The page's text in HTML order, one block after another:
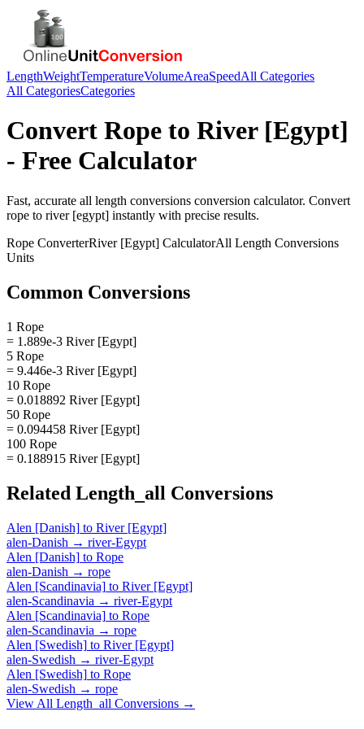
LengthWeightTemperatureVolumeAreaSpeedAll Categories
All CategoriesCategories
Convert Rope to River [Egypt]
- Free Calculator
Fast, accurate all length conversions conversion calculator. Convert
rope to river [egypt] instantly with precise results.
Rope ConverterRiver [Egypt] CalculatorAll Length Conversions
Units
Common Conversions
1 Rope
= 1.889e-3 River [Egypt]
5 Rope
= 9.446e-3 River [Egypt]
10 Rope
= 0.018892 River [Egypt]
50 Rope
= 0.094458 River [Egypt]
100 Rope
= 0.188915 River [Egypt]
Related Length_all Conversions
Alen [Danish] to River [Egypt]
alen-Danish → river-Egypt
Alen [Danish] to Rope
alen-Danish → rope
Alen [Scandinavia] to River [Egypt]
alen-Scandinavia → river-Egypt
Alen [Scandinavia] to Rope
alen-Scandinavia → rope
Alen [Swedish] to River [Egypt]
alen-Swedish → river-Egypt
Alen [Swedish] to Rope
alen-Swedish → rope
View All Length_all Conversions →